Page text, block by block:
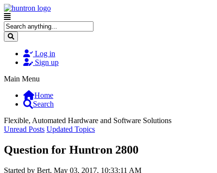
Log in
Sign up
Main Menu
Home
Search
Flexible, Automated Hardware and Software Solutions
Unread Posts Updated Topics
Question for Huntron 2800
Started by Bert, May 03, 2017, 10:33:11 AM